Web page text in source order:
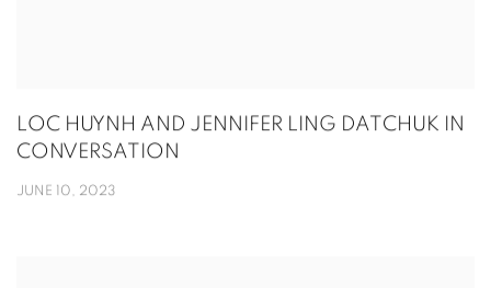
LOC HUYNH AND JENNIFER LING DATCHUK IN
CONVERSATION
JUNE 10, 2023